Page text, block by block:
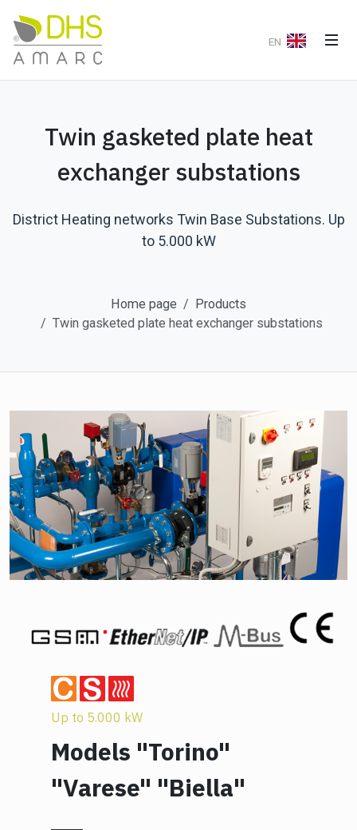
EN
Twin gasketed plate heat
exchanger substations
District Heating networks Twin Base Substations. Up
to 5.000 kW
Home page
Products
Twin gasketed plate heat exchanger substations
Up to 5.000 kW
Models "Torino"
"Varese" "Biella"